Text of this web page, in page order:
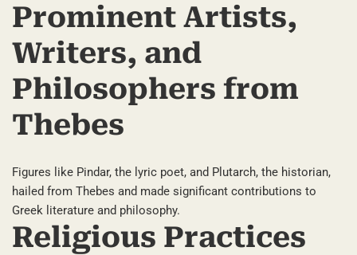
Prominent Artists,
Writers, and
Philosophers from
Thebes
Figures like Pindar, the lyric poet, and Plutarch, the historian,
hailed from Thebes and made significant contributions to
Greek literature and philosophy.
Religious Practices